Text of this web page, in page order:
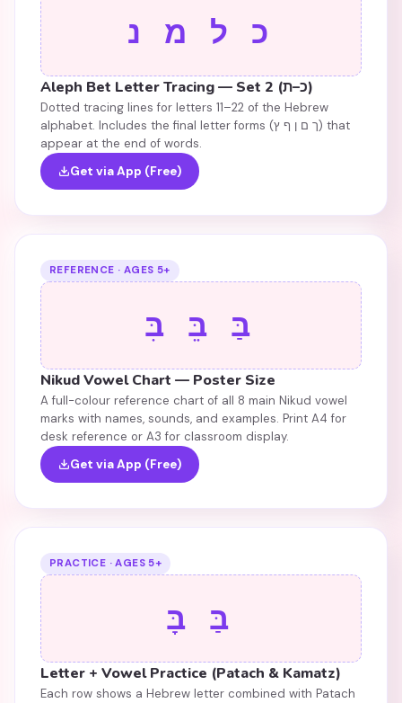
כ ל מ נ
Aleph Bet Letter Tracing — Set 2 (כ–ת)
Dotted tracing lines for letters 11–22 of the Hebrew
alphabet. Includes the final letter forms (ך ם ן ף ץ) that
appear at the end of words.
Get via App (Free)
REFERENCE · AGES 5+
בַּ בֵּ בִּ
Nikud Vowel Chart — Poster Size
A full-colour reference chart of all 8 main Nikud vowel
marks with names, sounds, and examples. Print A4 for
desk reference or A3 for classroom display.
Get via App (Free)
PRACTICE · AGES 5+
בַּ בָּ
Letter + Vowel Practice (Patach & Kamatz)
Each row shows a Hebrew letter combined with Patach